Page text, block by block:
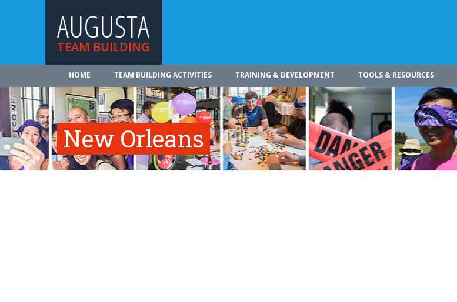
AUGUSTA
TEAM BUILDING
HOME TEAM BUILDING ACTIVITIES TRAINING & DEVELOPMENT TOOLS & RESOURCES
New Orleans